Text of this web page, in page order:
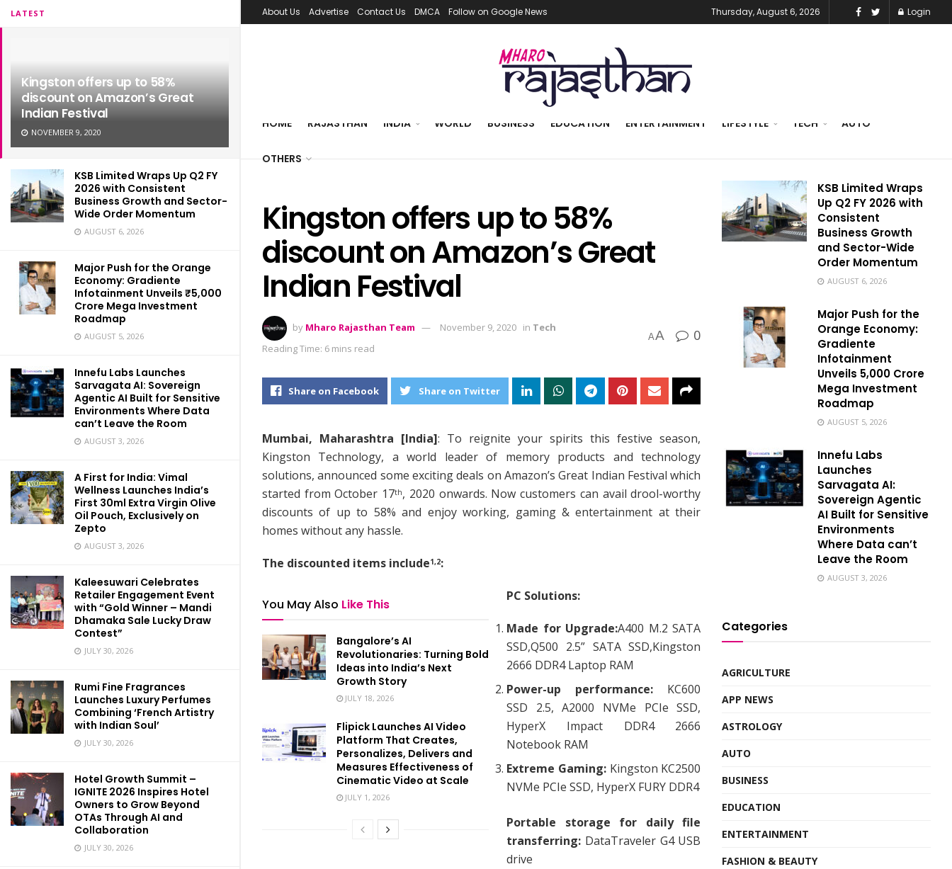
LATEST
Kingston offers up to 58%
discount on Amazon’s Great
Indian Festival
NOVEMBER 9, 2020
KSB Limited Wraps Up Q2 FY
2026 with Consistent
Business Growth and Sector-
Wide Order Momentum
AUGUST 6, 2026
Major Push for the Orange
Economy: Gradiente
Infotainment Unveils ₹5,000
Crore Mega Investment
Roadmap
AUGUST 5, 2026
Innefu Labs Launches
Sarvagata AI: Sovereign
Agentic AI Built for Sensitive
Environments Where Data
can’t Leave the Room
AUGUST 3, 2026
A First for India: Vimal
Wellness Launches India’s
First 30ml Extra Virgin Olive
Oil Pouch, Exclusively on
Zepto
AUGUST 3, 2026
Kaleesuwari Celebrates
Retailer Engagement Event
with “Gold Winner – Mandi
Dhamaka Sale Lucky Draw
Contest”
JULY 30, 2026
Rumi Fine Fragrances
Launches Luxury Perfumes
Combining ‘French Artistry
with Indian Soul’
JULY 30, 2026
Hotel Growth Summit –
IGNITE 2026 Inspires Hotel
Owners to Grow Beyond
OTAs Through AI and
Collaboration
JULY 30, 2026
About Us Advertise Contact Us DMCA Follow on Google News Thursday, August 6, 2026 Login
HOME RAJASTHAN INDIA WORLD BUSINESS EDUCATION ENTERTAINMENT LIFESTYLE TECH AUTO
OTHERS
Kingston offers up to 58%
discount on Amazon’s Great
Indian Festival
by Mharo Rajasthan Team November 9, 2020 in Tech
Reading Time: 6 mins read
AA 0
Share on Facebook Share on Twitter
Mumbai, Maharashtra [India]: To reignite your spirits this festive season,
Kingston Technology, a world leader of memory products and technology
solutions, announced some exciting deals on Amazon’s Great Indian Festival which
started from October 17th, 2020 onwards. Now customers can avail drool-worthy
discounts of up to 58% and enjoy working, gaming & entertainment at their
homes without any hassle.
The discounted items include1,2:
You May Also Like This
Bangalore’s AI
Revolutionaries: Turning Bold
Ideas into India’s Next
Growth Story
JULY 18, 2026
Flipick Launches AI Video
Platform That Creates,
Personalizes, Delivers and
Measures Effectiveness of
Cinematic Video at Scale
JULY 1, 2026
PC Solutions:
Made for Upgrade:A400 M.2 SATA
SSD,Q500 2.5” SATA SSD,Kingston
2666 DDR4 Laptop RAM
Power-up performance: KC600
SSD 2.5, A2000 NVMe PCIe SSD,
HyperX Impact DDR4 2666
Notebook RAM
Extreme Gaming: Kingston KC2500
NVMe PCIe SSD, HyperX FURY DDR4
Portable storage for daily file
transferring: DataTraveler G4 USB
drive
KSB Limited Wraps
Up Q2 FY 2026 with
Consistent
Business Growth
and Sector-Wide
Order Momentum
AUGUST 6, 2026
Major Push for the
Orange Economy:
Gradiente
Infotainment
Unveils ₹5,000 Crore
Mega Investment
Roadmap
AUGUST 5, 2026
Innefu Labs
Launches
Sarvagata AI:
Sovereign Agentic
AI Built for Sensitive
Environments
Where Data can’t
Leave the Room
AUGUST 3, 2026
Categories
AGRICULTURE
APP NEWS
ASTROLOGY
AUTO
BUSINESS
EDUCATION
ENTERTAINMENT
FASHION & BEAUTY